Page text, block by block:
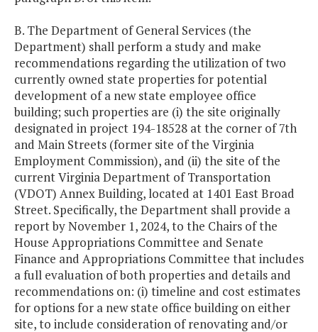
B. The Department of General Services (the
Department) shall perform a study and make
recommendations regarding the utilization of two
currently owned state properties for potential
development of a new state employee office
building; such properties are (i) the site originally
designated in project 194-18528 at the corner of 7th
and Main Streets (former site of the Virginia
Employment Commission), and (ii) the site of the
current Virginia Department of Transportation
(VDOT) Annex Building, located at 1401 East Broad
Street. Specifically, the Department shall provide a
report by November 1, 2024, to the Chairs of the
House Appropriations Committee and Senate
Finance and Appropriations Committee that includes
a full evaluation of both properties and details and
recommendations on: (i) timeline and cost estimates
for options for a new state office building on either
site, to include consideration of renovating and/or